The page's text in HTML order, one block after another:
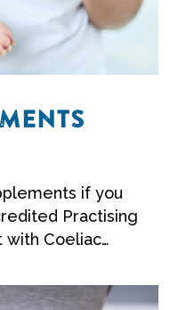
if you
Practising
with Coeliac